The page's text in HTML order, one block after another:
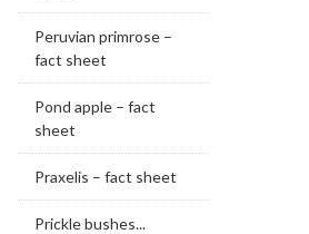
Peruvian primrose –
fact sheet
Pond apple – fact
sheet
Praxelis – fact sheet
Prickle bushes...